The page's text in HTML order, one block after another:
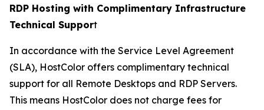
RDP Hosting with Complimentary Infrastructure
Technical Support
In accordance with the Service Level Agreement
(SLA), HostColor offers complimentary technical
support for all Remote Desktops and RDP Servers.
This means HostColor does not charge fees for